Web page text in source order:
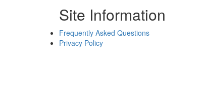
Site Information
Frequently Asked Questions
Privacy Policy